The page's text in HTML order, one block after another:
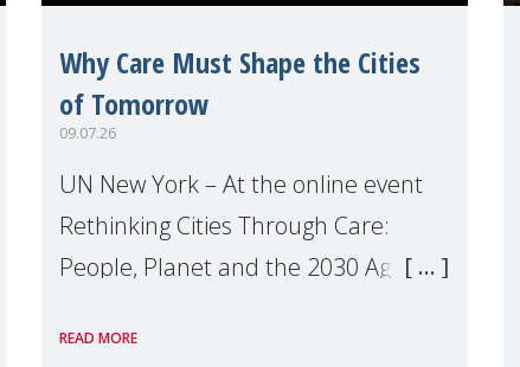
Why Care Must Shape the Cities
of Tomorrow
09.07.26
UN New York – At the online event
Rethinking Cities Through Care:
People, Planet and the 2030 Agenda
the UN High Level Political Forum
READ MORE